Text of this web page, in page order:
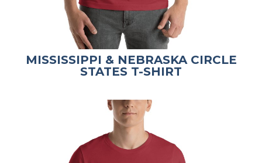
MISSISSIPPI & NEBRASKA CIRCLE
STATES T-SHIRT